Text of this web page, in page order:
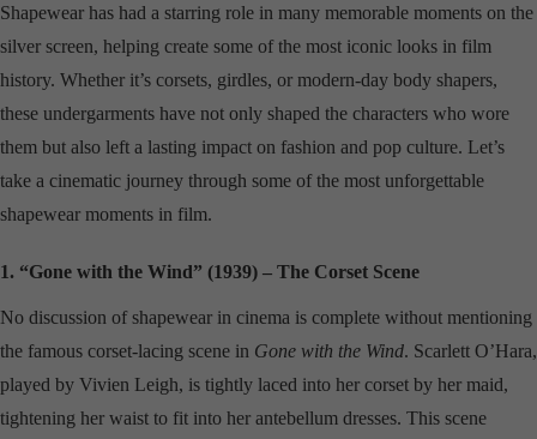
Shapewear has had a starring role in many memorable moments on the
silver screen, helping create some of the most iconic looks in film
history. Whether it’s corsets, girdles, or modern-day body shapers,
these undergarments have not only shaped the characters who wore
them but also left a lasting impact on fashion and pop culture. Let’s
take a cinematic journey through some of the most unforgettable
shapewear moments in film.
1. “Gone with the Wind” (1939) – The Corset Scene
No discussion of shapewear in cinema is complete without mentioning
the famous corset-lacing scene in Gone with the Wind. Scarlett O’Hara,
played by Vivien Leigh, is tightly laced into her corset by her maid,
tightening her waist to fit into her antebellum dresses. This scene